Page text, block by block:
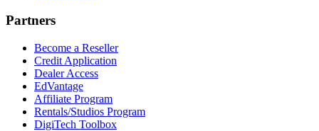
Partners
Become a Reseller
Credit Application
Dealer Access
EdVantage
Affiliate Program
Rentals/Studios Program
DigiTech Toolbox